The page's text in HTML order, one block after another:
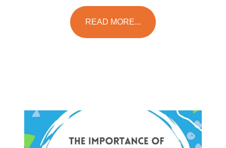
READ MORE...